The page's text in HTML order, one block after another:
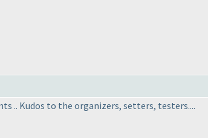
.. Kudos to the organizers, setters, testers....